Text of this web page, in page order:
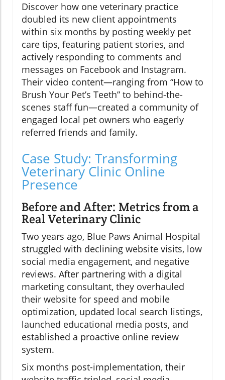
Discover how one veterinary practice
doubled its new client appointments
within six months by posting weekly pet
care tips, featuring patient stories, and
actively responding to comments and
messages on Facebook and Instagram.
Their video content—ranging from “How to
Brush Your Pet’s Teeth” to behind-the-
scenes staff fun—created a community of
engaged local pet owners who eagerly
referred friends and family.
Case Study: Transforming
Veterinary Clinic Online
Presence
Before and After: Metrics from a
Real Veterinary Clinic
Two years ago, Blue Paws Animal Hospital
struggled with declining website visits, low
social media engagement, and negative
reviews. After partnering with a digital
marketing consultant, they overhauled
their website for speed and mobile
optimization, updated local search listings,
launched educational media posts, and
established a proactive online review
system.
Six months post-implementation, their